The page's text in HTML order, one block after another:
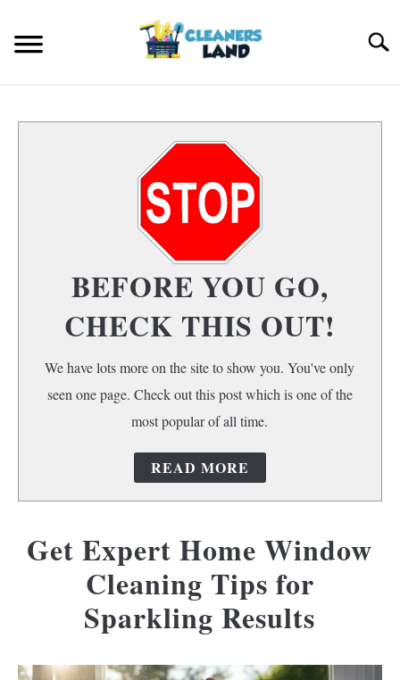
content
Search
FLOOR CLEANING
HOME AIR QUALITY
BEFORE YOU GO,
CHECK THIS OUT!
We have lots more on the site to show you. You've only
seen one page. Check out this post which is one of the
most popular of all time.
READ MORE
Get Expert Home Window
Cleaning Tips for
Sparkling Results
by